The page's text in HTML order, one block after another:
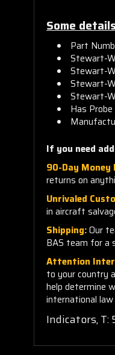
Some
Part
Stewart-
Stewart-
Stewart-
Stewart-
Has Probe
If you need
90-Day Money
returns on
Unrivaled
in aircraft
Shipping:Our
BAS team for a
Attention
to your country
help determine
international
Indicators, T: